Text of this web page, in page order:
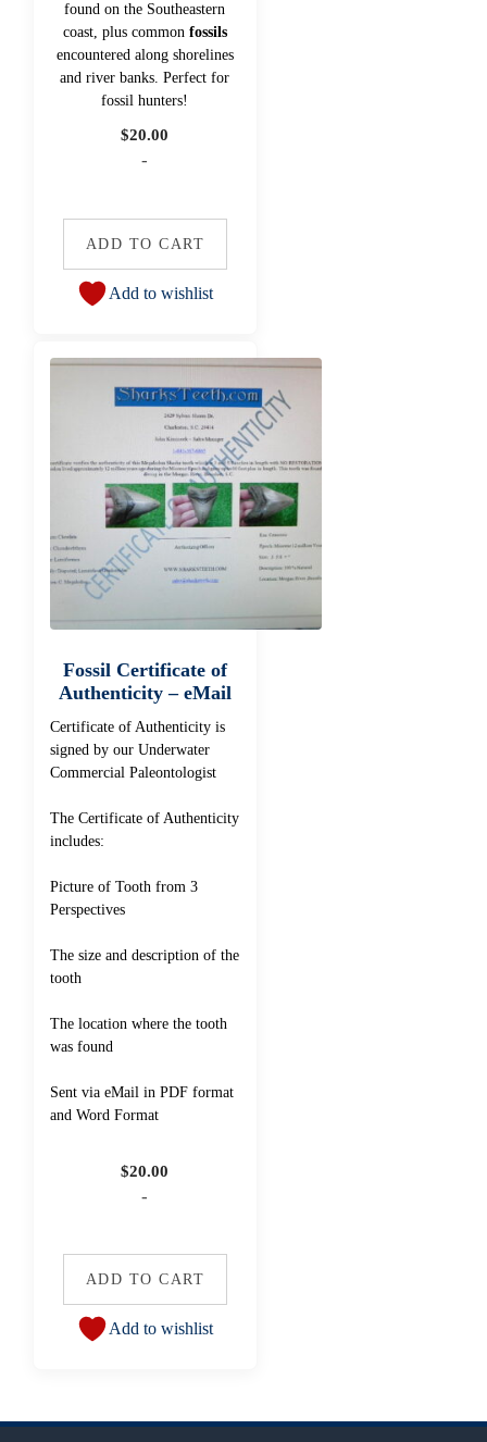
found on the Southeastern
coast, plus common fossils
encountered along shorelines
and river banks. Perfect for
fossil hunters!
$20.00
-
ADD TO CART
Add to wishlist
Fossil Certificate of
Authenticity – eMail
Certificate of Authenticity is
signed by our Underwater
Commercial Paleontologist
The Certificate of Authenticity
includes:
Picture of Tooth from 3
Perspectives
The size and description of the
tooth
The location where the tooth
was found
Sent via eMail in PDF format
and Word Format
$20.00
-
ADD TO CART
Add to wishlist